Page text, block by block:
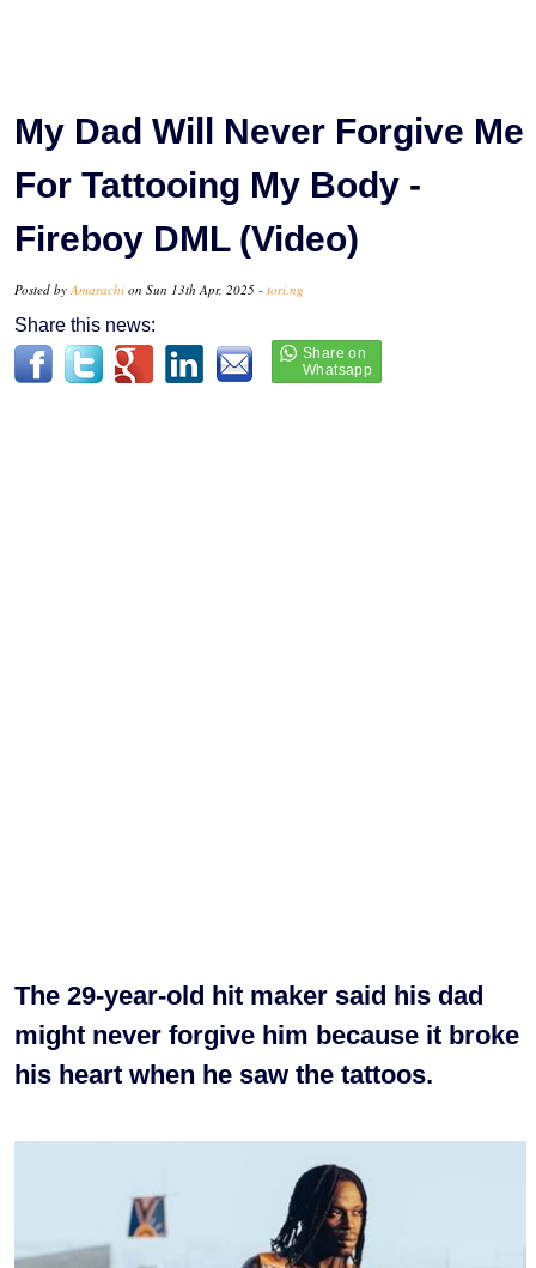
My Dad Will Never Forgive Me
For Tattooing My Body -
Fireboy DML (Video)
Posted by Amarachi on Sun 13th Apr, 2025 - tori.ng
Share this news:
The 29-year-old hit maker said his dad
might never forgive him because it broke
his heart when he saw the tattoos.